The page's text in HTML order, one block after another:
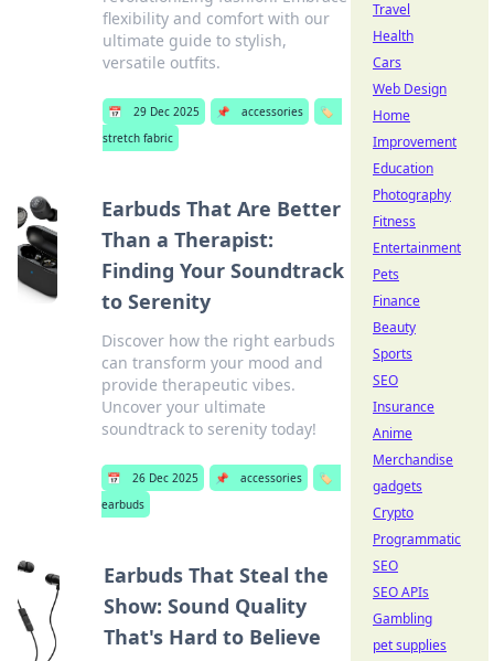
flexibility and comfort with our
ultimate guide to stylish,
versatile outfits.
📅 29 Dec 2025 📌 accessories
🏷️
stretch fabric
Earbuds That Are Better
Than a Therapist:
Finding Your Soundtrack
to Serenity
Discover how the right earbuds
can transform your mood and
provide therapeutic vibes.
Uncover your ultimate
soundtrack to serenity today!
📅 26 Dec 2025 📌 accessories
🏷️
earbuds
Earbuds That Steal the
Show: Sound Quality
That's Hard to Believe
Travel
Health
Cars
Web Design
Home
Improvement
Education
Photography
Fitness
Entertainment
Pets
Finance
Beauty
Sports
SEO
Insurance
Anime
Merchandise
gadgets
Crypto
Programmatic
SEO
SEO APIs
Gambling
pet supplies